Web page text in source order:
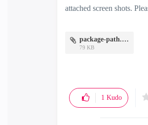
attached screen shots.
package-path.JPG
79 KB
1 Kudo